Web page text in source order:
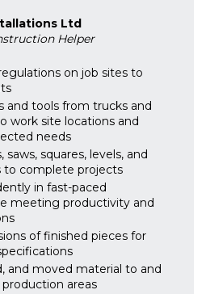
Ltd
Helper
on job sites to
and tools from trucks and
work site locations and
needs
squares, levels, and
to complete projects
in fast-paced
meeting productivity and
of finished pieces for
and moved material to and
areas